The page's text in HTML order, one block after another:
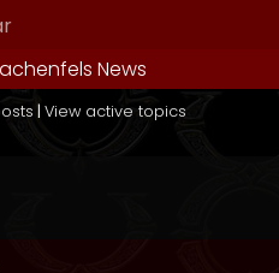
News
| View active topics